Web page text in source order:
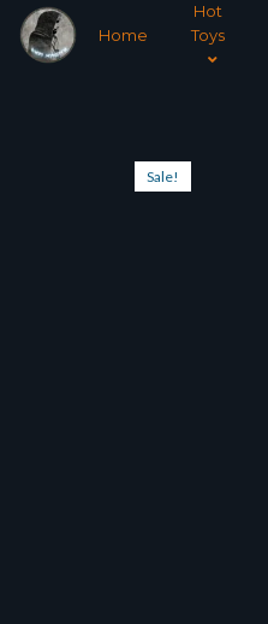
Home
Hot
Toys
Sale!